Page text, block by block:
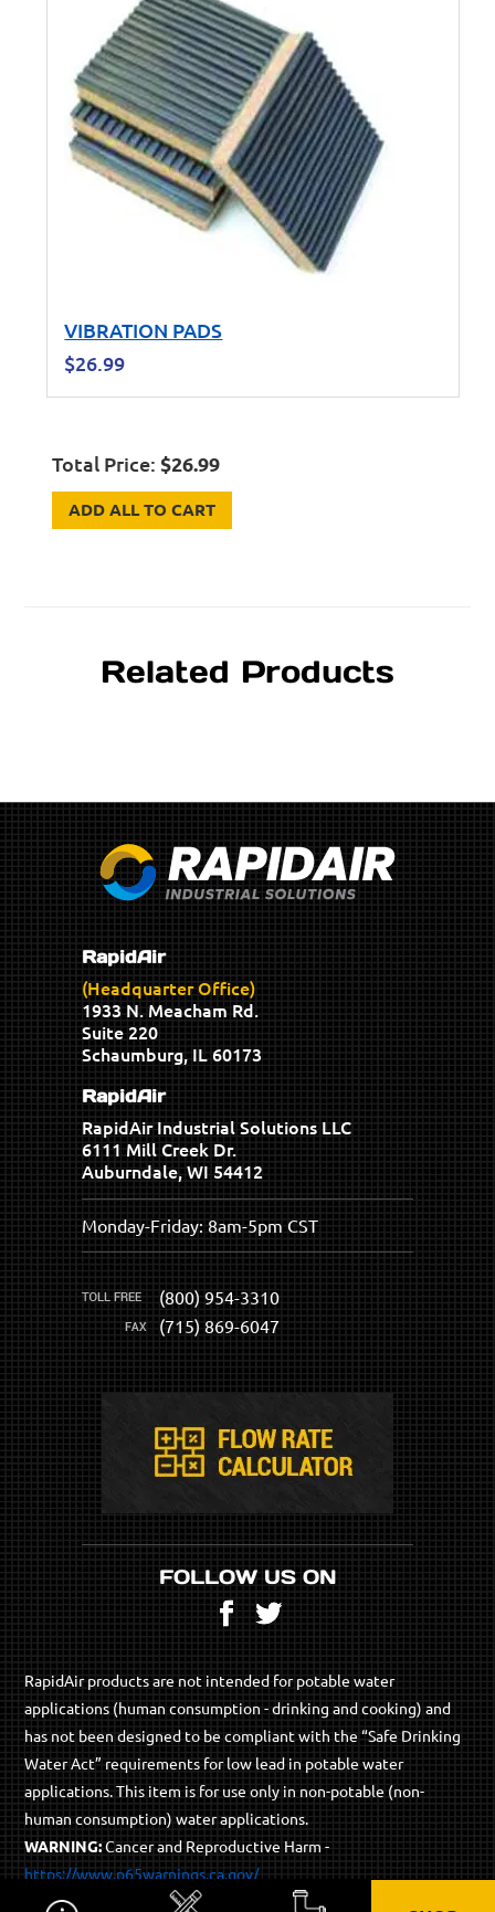
VIBRATION PADS
$26.99
Total Price:$26.99
ADD ALL TO CART
Related Products
RapidAir
(Headquarter Office)
1933 N. Meacham Rd.
Suite 220
Schaumburg, IL 60173
RapidAir
RapidAir Industrial Solutions LLC
6111 Mill Creek Dr.
Auburndale, WI 54412
Monday-Friday: 8am-5pm CST
(800) 954-3310
(715) 869-6047
FOLLOW US ON
Facebook
Twitter
RapidAir products are not intended for potable water
applications (human consumption - drinking and cooking) and
has not been designed to be compliant with the “Safe Drinking
Water Act” requirements for low lead in potable water
applications. This item is for use only in non-potable (non-
human consumption) water applications.
WARNING:Cancer and Reproductive Harm -
https://www.p65warnings.ca.gov/